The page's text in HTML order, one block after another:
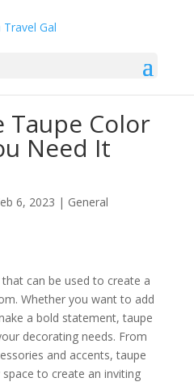
Taupe Color
Need It
6, 2023 | General
can be used to create a
Whether you want to add
a bold statement, taupe
decorating needs. From
and accents, taupe
to create an inviting